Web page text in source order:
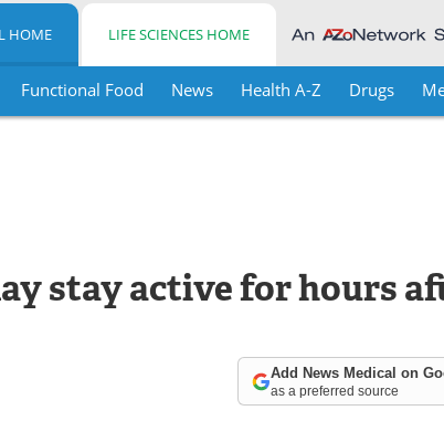
HOME LIFE SCIENCES HOME
Functional Food News Health A-Z Drugs
stay active for hours
Add News Medical on
as a preferred source